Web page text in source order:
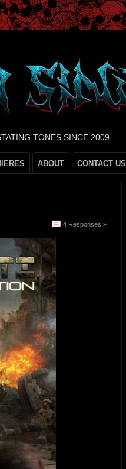
TONES SINCE 2009
ABOUT CONTACT US
4 Responses »